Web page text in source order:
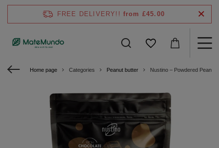
FREE DELIVERY!! from £45.00
Home page Categories Peanut butter Nustino – Powdered Peanut